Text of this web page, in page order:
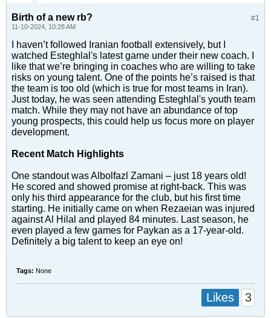
#1
Birth of a new rb?
11-10-2024, 10:28 AM
I haven’t followed Iranian football extensively, but I
watched Esteghlal's latest game under their new coach. I
like that we’re bringing in coaches who are willing to take
risks on young talent. One of the points he’s raised is that
the team is too old (which is true for most teams in Iran).
Just today, he was seen attending Esteghlal's youth team
match. While they may not have an abundance of top
young prospects, this could help us focus more on player
development.
Recent Match Highlights
One standout was Albolfazl Zamani – just 18 years old!
He scored and showed promise at right-back. This was
only his third appearance for the club, but his first time
starting. He initially came on when Rezaeian was injured
against Al Hilal and played 84 minutes. Last season, he
even played a few games for Paykan as a 17-year-old.
Definitely a big talent to keep an eye on!
Tags: None
Likes 3